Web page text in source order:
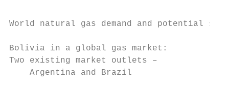
World natural gas demand and potential
Bolivia in a global gas market:
Two existing market outlets –
    Argentina and Brazil